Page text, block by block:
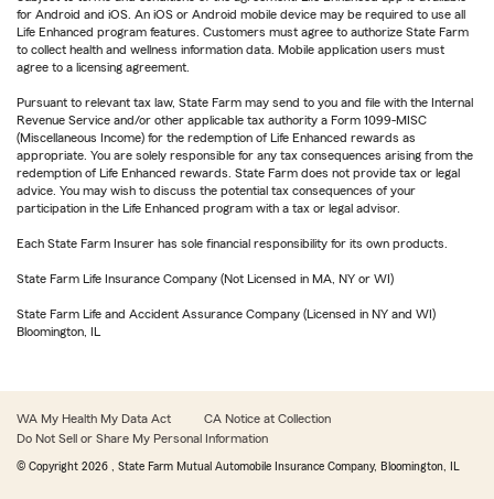
for Android and iOS. An iOS or Android mobile device may be required to use all
Life Enhanced program features. Customers must agree to authorize State Farm
to collect health and wellness information data. Mobile application users must
agree to a licensing agreement.
Pursuant to relevant tax law, State Farm may send to you and file with the Internal
Revenue Service and/or other applicable tax authority a Form 1099-MISC
(Miscellaneous Income) for the redemption of Life Enhanced rewards as
appropriate. You are solely responsible for any tax consequences arising from the
redemption of Life Enhanced rewards. State Farm does not provide tax or legal
advice. You may wish to discuss the potential tax consequences of your
participation in the Life Enhanced program with a tax or legal advisor.
Each State Farm Insurer has sole financial responsibility for its own products.
State Farm Life Insurance Company (Not Licensed in MA, NY or WI)
State Farm Life and Accident Assurance Company (Licensed in NY and WI)
Bloomington, IL
WA My Health My Data Act
CA Notice at Collection
Do Not Sell or Share My Personal Information
© Copyright 2026 , State Farm Mutual Automobile Insurance Company, Bloomington, IL